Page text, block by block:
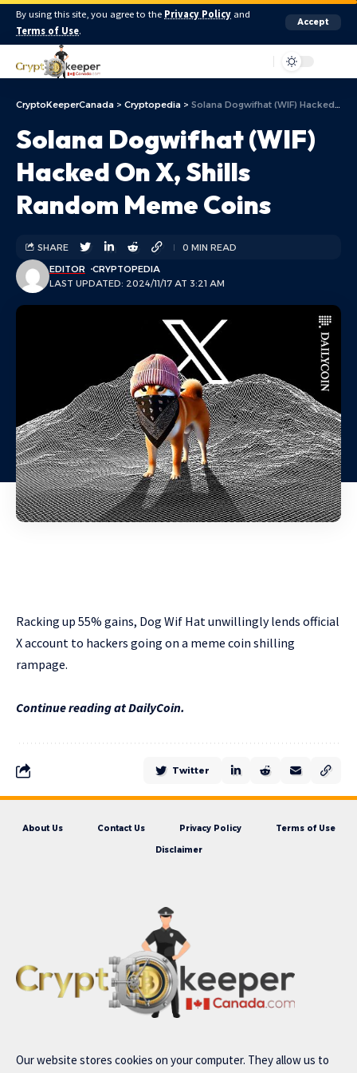
By using this site, you agree to the Privacy Policy and
Terms of Use.
Accept
CryptoKeeperCanada > Cryptopedia > Solana Dogwifhat (WIF) Hacked On X, Shills Random Meme Coins
Solana Dogwifhat (WIF)
Hacked On X, Shills
Random Meme Coins
LAST UPDATED: 2024/11/17 AT 3:21 AM
EDITOR CRYPTOPEDIA
SHARE 0 MIN READ
Racking up 55% gains, Dog Wif Hat unwillingly lends official
X account to hackers going on a meme coin shilling
rampage.
Continue reading at DailyCoin.
Twitter
About Us Contact Us Privacy Policy Terms of Use
Disclaimer
Our website stores cookies on your computer. They allow us to